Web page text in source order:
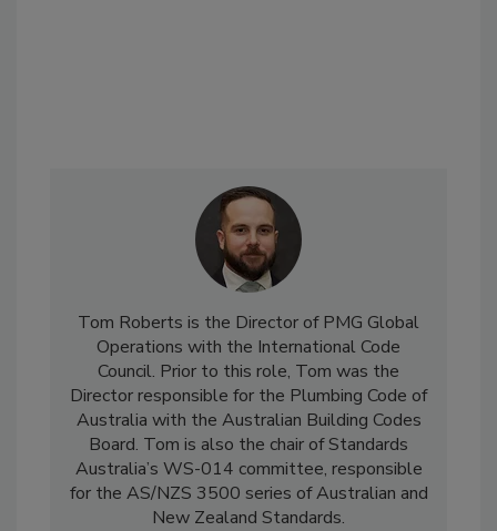
Tom Roberts is the Director of PMG Global
Operations with the International Code
Council. Prior to this role, Tom was the
Director responsible for the Plumbing Code of
Australia with the Australian Building Codes
Board. Tom is also the chair of Standards
Australia’s WS-014 committee, responsible
for the AS/NZS 3500 series of Australian and
New Zealand Standards.